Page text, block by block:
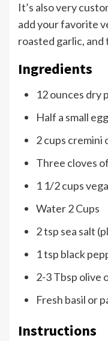
It’s also very
add your favorite
roasted garlic,
Ingredients
12 ounces dry
Half a small
2 cups cremini
Three cloves
1 1/2 cups
Water 2 Cups
2 tsp sea salt
1 tsp black
2-3 Tbsp olive
Fresh basil or
Instructions